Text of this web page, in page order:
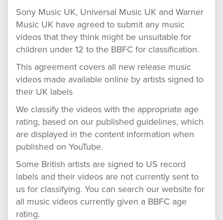
Sony Music UK, Universal Music UK and Warner
Music UK have agreed to submit any music
videos that they think might be unsuitable for
children under 12 to the BBFC for classification.
This agreement covers all new release music
videos made available online by artists signed to
their UK labels
We classify the videos with the appropriate age
rating, based on our published guidelines, which
are displayed in the content information when
published on YouTube.
Some British artists are signed to US record
labels and their videos are not currently sent to
us for classifying. You can search our website for
all music videos currently given a BBFC age
rating.